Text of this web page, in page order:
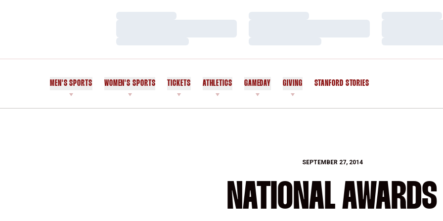
Loading…
Loading…
Loading…
Loading…
Loading…
Loading…
MEN'S SPORTS WOMEN'S SPORTS TICKETS ATHLETICS GAMEDAY GIVING STANFORD STORIES
SEPTEMBER 27, 2014
NATIONAL AWARDS